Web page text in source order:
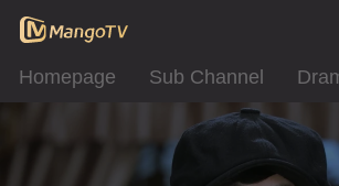
Homepage Sub Channel